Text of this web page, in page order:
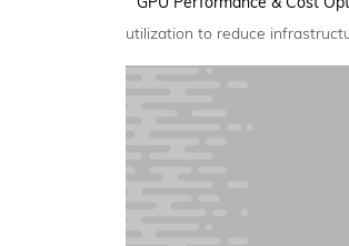
utilization to reduce